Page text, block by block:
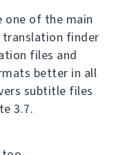
one of the main
translation finder
files and
better in all
subtitle files
3.7.